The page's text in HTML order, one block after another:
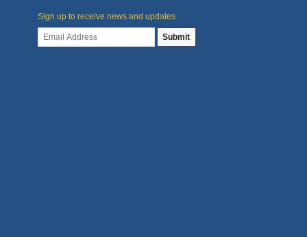
Sign up to receive news and updates